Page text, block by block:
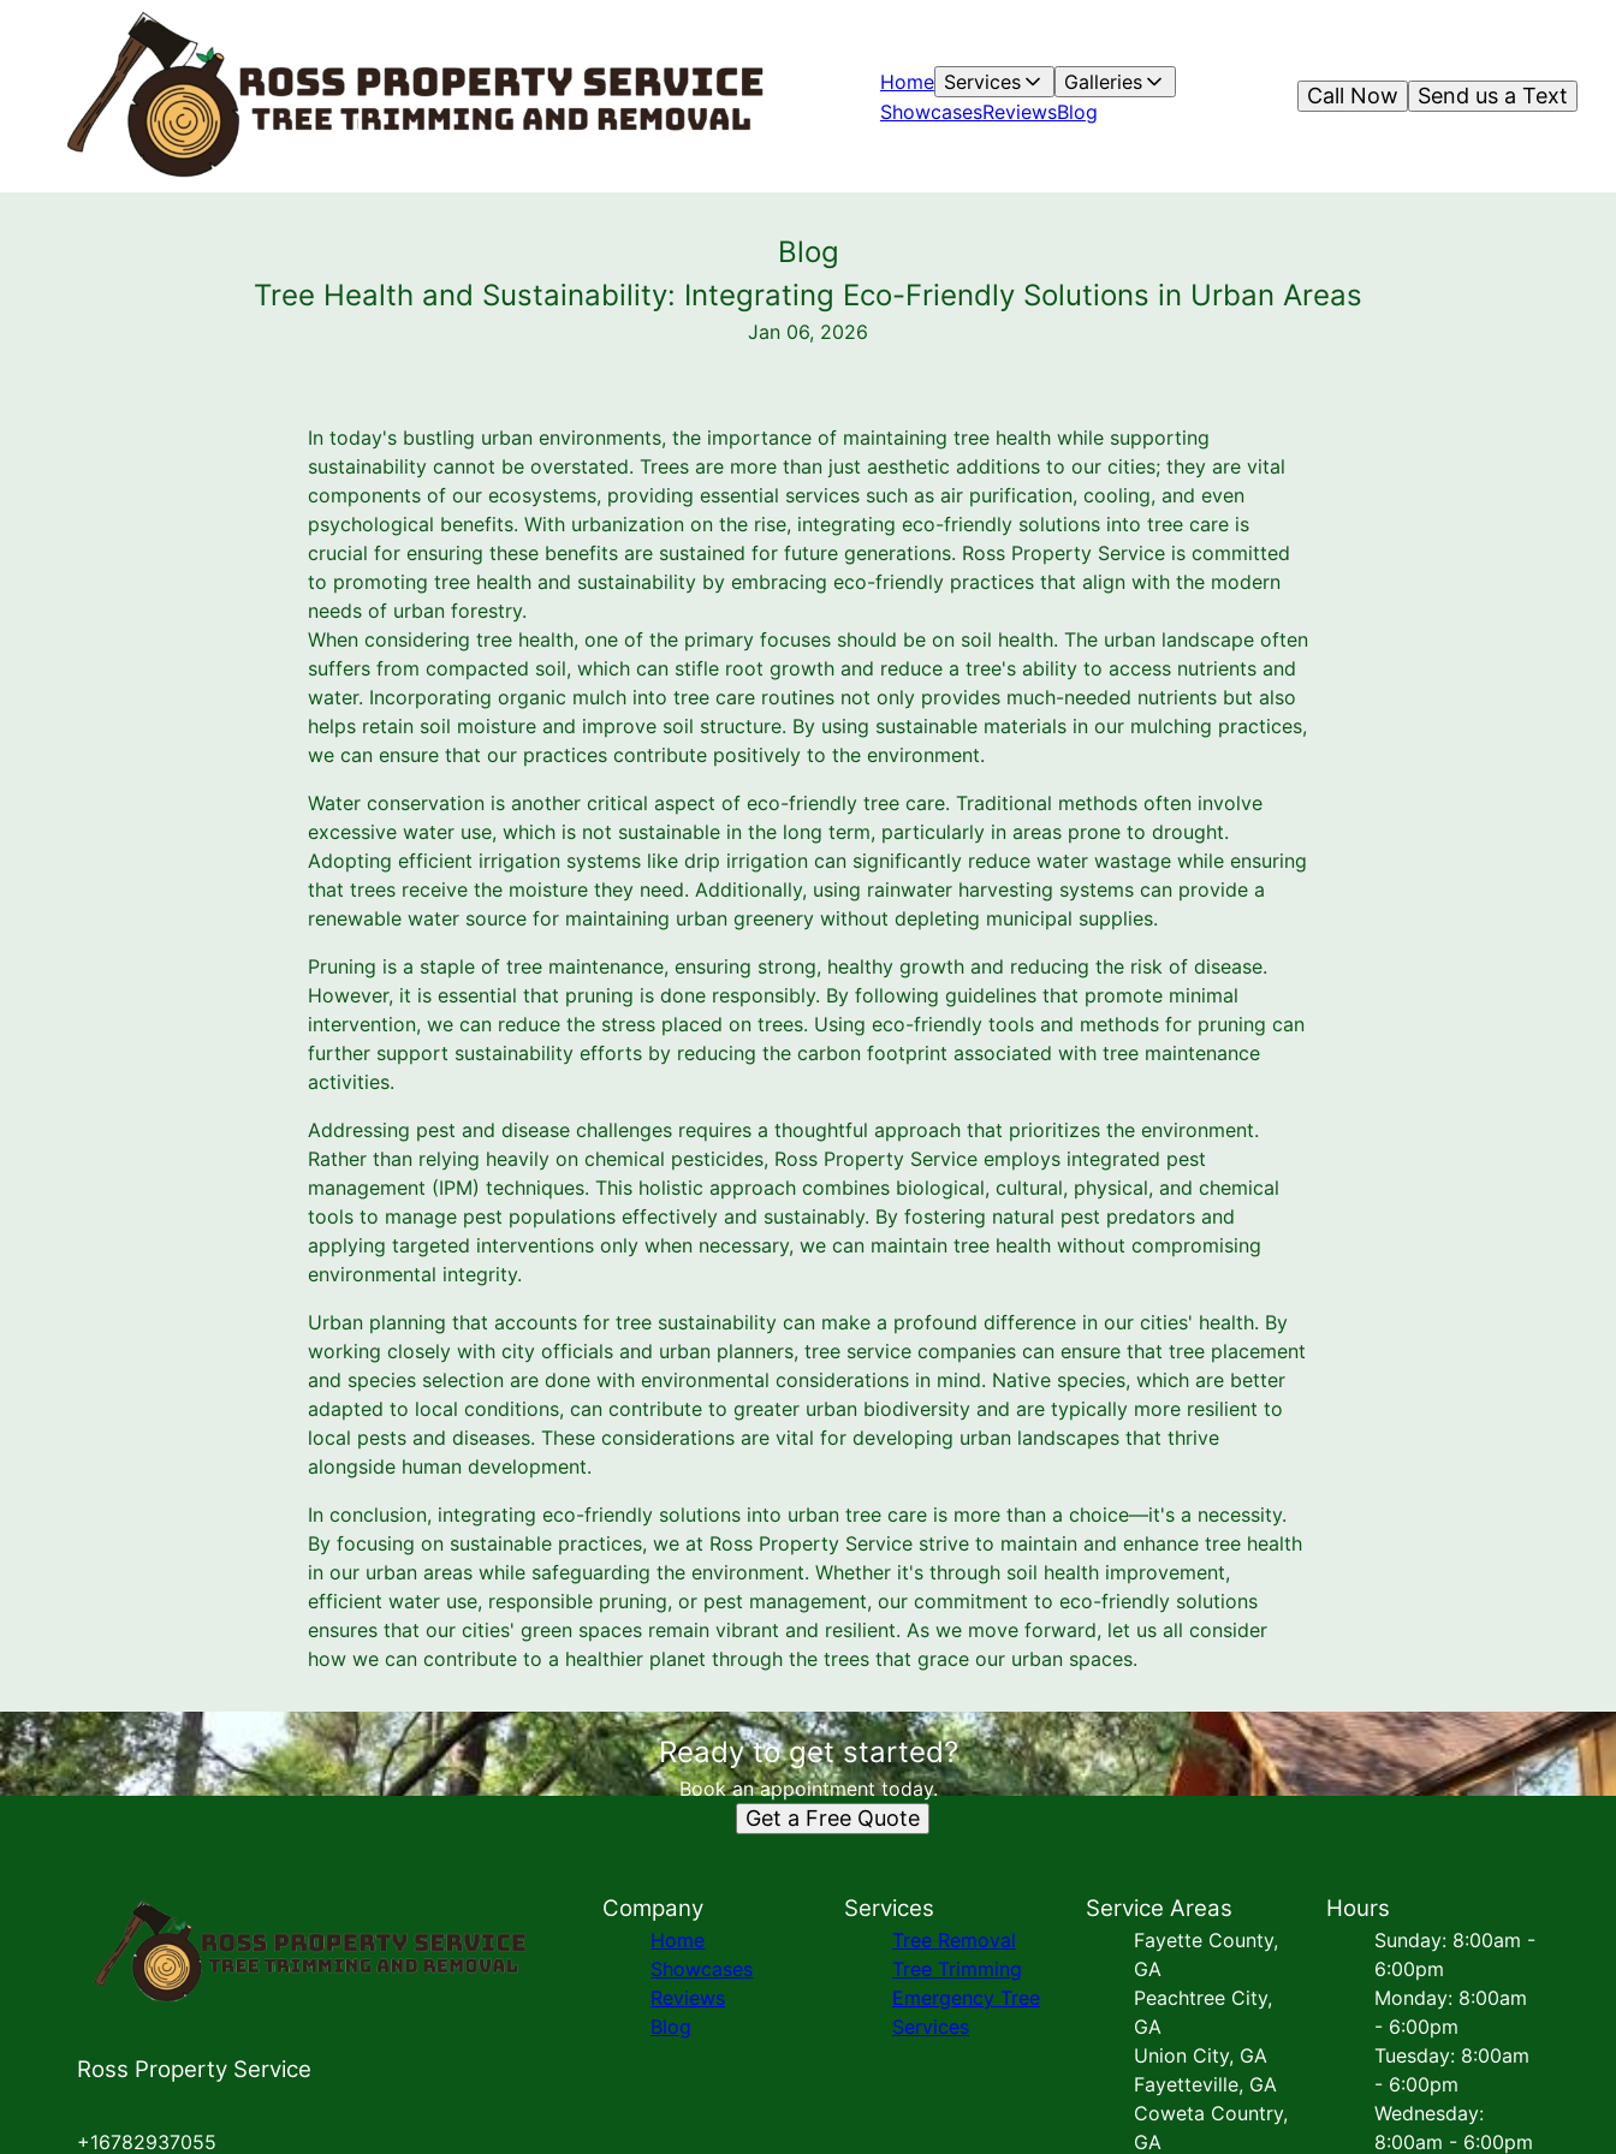
Home Services
Galleries
ShowcasesReviewsBlog
Send us a Text
Call Now
Blog
Tree Health and Sustainability: Integrating Eco-Friendly Solutions in Urban Areas
Jan 06, 2026
In today's bustling urban environments, the importance of maintaining tree health while supporting
sustainability cannot be overstated. Trees are more than just aesthetic additions to our cities; they are vital
components of our ecosystems, providing essential services such as air purification, cooling, and even
psychological benefits. With urbanization on the rise, integrating eco-friendly solutions into tree care is
crucial for ensuring these benefits are sustained for future generations. Ross Property Service is committed
to promoting tree health and sustainability by embracing eco-friendly practices that align with the modern
needs of urban forestry.
When considering tree health, one of the primary focuses should be on soil health. The urban landscape often
suffers from compacted soil, which can stifle root growth and reduce a tree's ability to access nutrients and
water. Incorporating organic mulch into tree care routines not only provides much-needed nutrients but also
helps retain soil moisture and improve soil structure. By using sustainable materials in our mulching practices,
we can ensure that our practices contribute positively to the environment.
Water conservation is another critical aspect of eco-friendly tree care. Traditional methods often involve
excessive water use, which is not sustainable in the long term, particularly in areas prone to drought.
Adopting efficient irrigation systems like drip irrigation can significantly reduce water wastage while ensuring
that trees receive the moisture they need. Additionally, using rainwater harvesting systems can provide a
renewable water source for maintaining urban greenery without depleting municipal supplies.
Pruning is a staple of tree maintenance, ensuring strong, healthy growth and reducing the risk of disease.
However, it is essential that pruning is done responsibly. By following guidelines that promote minimal
intervention, we can reduce the stress placed on trees. Using eco-friendly tools and methods for pruning can
further support sustainability efforts by reducing the carbon footprint associated with tree maintenance
activities.
Addressing pest and disease challenges requires a thoughtful approach that prioritizes the environment.
Rather than relying heavily on chemical pesticides, Ross Property Service employs integrated pest
management (IPM) techniques. This holistic approach combines biological, cultural, physical, and chemical
tools to manage pest populations effectively and sustainably. By fostering natural pest predators and
applying targeted interventions only when necessary, we can maintain tree health without compromising
environmental integrity.
Urban planning that accounts for tree sustainability can make a profound difference in our cities' health. By
working closely with city officials and urban planners, tree service companies can ensure that tree placement
and species selection are done with environmental considerations in mind. Native species, which are better
adapted to local conditions, can contribute to greater urban biodiversity and are typically more resilient to
local pests and diseases. These considerations are vital for developing urban landscapes that thrive
alongside human development.
In conclusion, integrating eco-friendly solutions into urban tree care is more than a choice—it's a necessity.
By focusing on sustainable practices, we at Ross Property Service strive to maintain and enhance tree health
in our urban areas while safeguarding the environment. Whether it's through soil health improvement,
efficient water use, responsible pruning, or pest management, our commitment to eco-friendly solutions
ensures that our cities' green spaces remain vibrant and resilient. As we move forward, let us all consider
how we can contribute to a healthier planet through the trees that grace our urban spaces.
Ready to get started?
Book an appointment today.
Get a Free Quote
Ross Property Service
+16782937055
Company
Home
Showcases
Reviews
Blog
Services
Tree Removal
Tree Trimming
Emergency Tree
Services
Service Areas
Fayette County,
GA
Peachtree City,
GA
Union City, GA
Fayetteville, GA
Coweta Country,
GA
Hours
Sunday: 8:00am -
6:00pm
Monday: 8:00am
- 6:00pm
Tuesday: 8:00am
- 6:00pm
Wednesday:
8:00am - 6:00pm